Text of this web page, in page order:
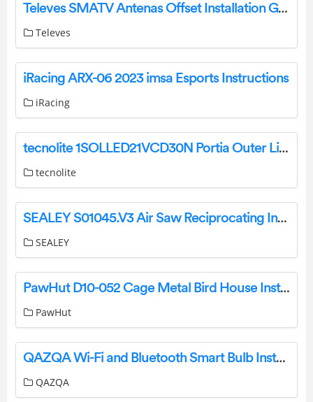
Televes SMATV Antenas Offset Installation Guide
Televes
iRacing ARX-06 2023 imsa Esports Instructions
iRacing
tecnolite 1SOLLED21VCD30N Portia Outer Light Instruction Manual
tecnolite
SEALEY S01045.V3 Air Saw Reciprocating Instruction Manual
SEALEY
PawHut D10-052 Cage Metal Bird House Installation Guide
PawHut
QAZQA Wi-Fi and Bluetooth Smart Bulb Instruction Manual
QAZQA